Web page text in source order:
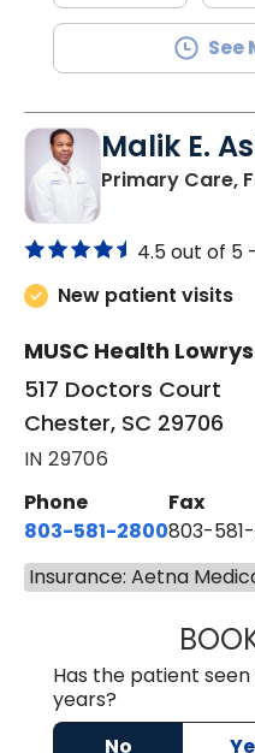
See
Malik E.
Primary Care,
4.5 out of 5
New patient visits
MUSC Health
517 Doctors Court
Chester, SC 29706
IN 29706
Phone
803-581-2800
Fax
803-
Insurance: Aetna
Has the patient
years?
No